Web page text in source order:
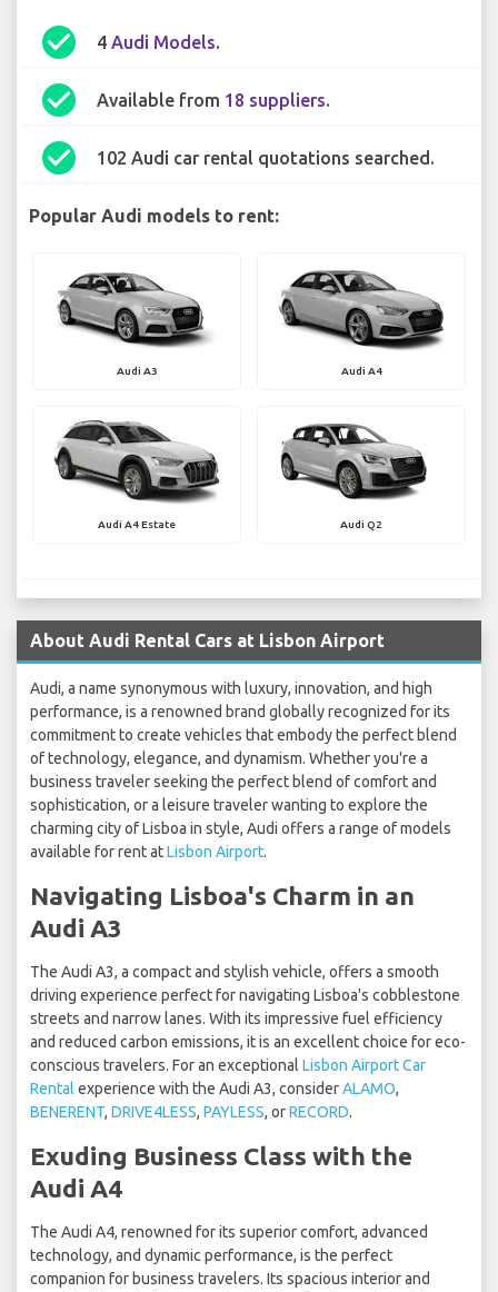
check_circle 4 Audi Models.
check_circle Available from 18 suppliers.
check_circle 102 Audi car rental quotations searched.
Popular Audi models to rent:
Audi A3 Audi A4
Audi A4 Estate Audi Q2
About Audi Rental Cars at Lisbon Airport
Audi, a name synonymous with luxury, innovation, and high
performance, is a renowned brand globally recognized for its
commitment to create vehicles that embody the perfect blend
of technology, elegance, and dynamism. Whether you're a
business traveler seeking the perfect blend of comfort and
sophistication, or a leisure traveler wanting to explore the
charming city of Lisboa in style, Audi offers a range of models
available for rent atLisbon Airport.
Navigating Lisboa's Charm in an
Audi A3
The Audi A3, a compact and stylish vehicle, offers a smooth
driving experience perfect for navigating Lisboa's cobblestone
streets and narrow lanes. With its impressive fuel efficiency
and reduced carbon emissions, it is an excellent choice for eco-
conscious travelers. For an exceptional Lisbon Airport Car
Rental experience with the Audi A3, considerALAMO,
BENERENT, DRIVE4LESS, PAYLESS, orRECORD.
Exuding Business Class with the
Audi A4
The Audi A4, renowned for its superior comfort, advanced
technology, and dynamic performance, is the perfect
companion for business travelers. Its spacious interior and